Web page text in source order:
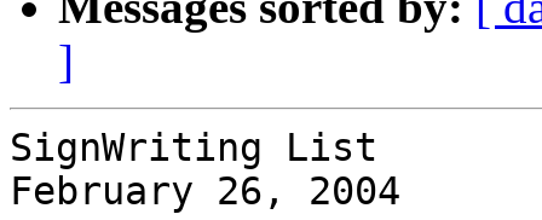
]
SignWriting List
February 26, 2004